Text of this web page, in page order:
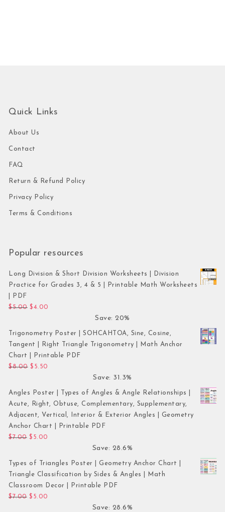
Quick Links
About Us
Contact
FAQ
Return & Refund Policy
Privacy Policy
Terms & Conditions
Popular resources
Long Division & Short Division Worksheets | Division
Practice for Grades 3, 4 & 5 | Printable Math Worksheets
| PDF
$5.00 Original price was: $5.00.
$4.00
Save: 20%
Trigonometry Poster | SOHCAHTOA, Sine, Cosine,
Tangent | Right Triangle Trigonometry | Math Anchor
Chart | Printable PDF
$8.00 Original price was: $8.00.
$ 5.50
Save: 31.3%
Angles Poster | Types of Angles & Angle Relationships |
Acute, Right, Obtuse, Complementary, Supplementary,
Adjacent, Vertical, Interior & Exterior Angles | Geometry
Anchor Chart | Printable PDF
$7.00 Original price was: $7.00.
$ 5.00
Save: 28.6%
Types of Triangles Poster | Geometry Anchor Chart |
Triangle Classification by Sides & Angles | Math
Classroom Decor | Printable PDF
$7.00 Original price was: $7.00.
$ 5.00
Save: 28.6%